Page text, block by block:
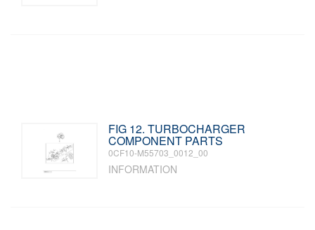
FIG 12. TURBOCHARGER
COMPONENT PARTS
0CF10-M55703_0012_00
INFORMATION